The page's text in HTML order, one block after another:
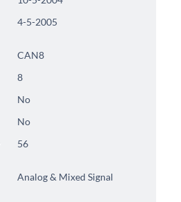
4-5-2005
CAN8
8
No
No
56
Analog & Mixed Signal